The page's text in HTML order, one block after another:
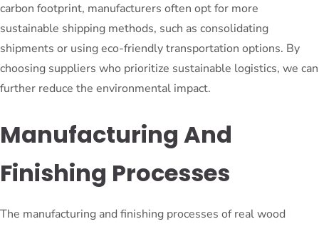
carbon footprint, manufacturers often opt for more
sustainable shipping methods, such as consolidating
shipments or using eco-friendly transportation options. By
choosing suppliers who prioritize sustainable logistics, we can
further reduce the environmental impact.
Manufacturing And
Finishing Processes
The manufacturing and finishing processes of real wood